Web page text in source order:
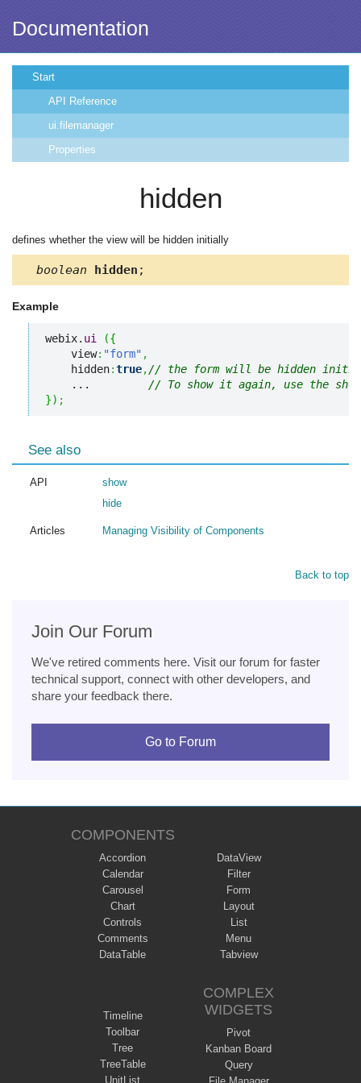
Documentation
Start
API Reference
ui.filemanager
Properties
hidden
defines whether the view will be hidden initially
boolean hidden ;
Example
webix. ui ({
    view
: "form" ,
    hidden
:true,// the form will be hidden
    ...
// To show it again, use the
}) ;
See also
API
show
hide
Articles Managing Visibility of Components
Back to top
Join Our Forum
We've retired comments here. Visit our forum for faster
technical support, connect with other developers, and
share your feedback there.
Go to Forum
COMPONENTS
Accordion
Calendar
Carousel
Chart
Controls
Comments
DataTable
DataView
Filter
Form
Layout
List
Menu
Tabview
Timeline
Toolbar
Tree
TreeTable
UnitList
COMPLEX
WIDGETS
Pivot
Kanban Board
Query